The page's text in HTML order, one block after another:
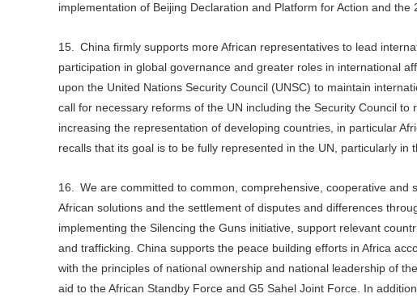
implementation of Beijing Declaration and Platform for Action and the
15. China firmly supports more African representatives to lead
participation in global governance and greater roles in international
upon the United Nations Security Council (UNSC) to maintain
call for necessary reforms of the UN including the Security Council
increasing the representation of developing countries, in particular
recalls that its goal is to be fully represented in the UN, particularly in
16. We are committed to common, comprehensive, cooperative and
African solutions and the settlement of disputes and differences
implementing the Silencing the Guns initiative, support relevant
and trafficking. China supports the peace building efforts in Africa
with the principles of national ownership and national leadership of
aid to the African Standby Force and G5 Sahel Joint Force. In